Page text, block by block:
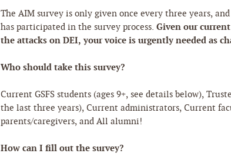
The AIM survey is only given once every three years,
has participated in the survey process.Given our
the attacks on DEI, your voice is urgently needed as
Who should take this survey?
Current GSFS students (ages 9+, see details below),
the last three years), Current administrators, Current
parents/caregivers, and All alumni!
How can I fill out the survey?